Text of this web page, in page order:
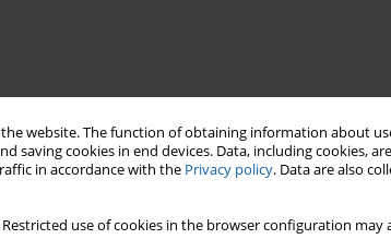
website. The function of obtaining information about
cookies in end devices. Data, including cookies,
in accordance with the Privacy policy. Data are also
use of cookies in the browser configuration